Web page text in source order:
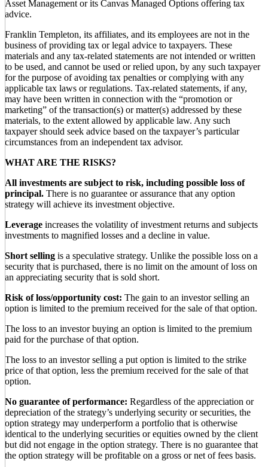
Asset Management or its Canvas Managed Options offering tax
advice.
Franklin Templeton, its affiliates, and its employees are not in the
business of providing tax or legal advice to taxpayers. These
materials and any tax-related statements are not intended or written
to be used, and cannot be used or relied upon, by any such taxpayer
for the purpose of avoiding tax penalties or complying with any
applicable tax laws or regulations. Tax-related statements, if any,
may have been written in connection with the “promotion or
marketing” of the transaction(s) or matter(s) addressed by these
materials, to the extent allowed by applicable law. Any such
taxpayer should seek advice based on the taxpayer’s particular
circumstances from an independent tax advisor.
WHAT ARE THE RISKS?
All investments are subject to risk, including possible loss of
principal. There is no guarantee or assurance that any option
strategy will achieve its investment objective.
Leverage increases the volatility of investment returns and subjects
investments to magnified losses and a decline in value.
Short selling is a speculative strategy. Unlike the possible loss on a
security that is purchased, there is no limit on the amount of loss on
an appreciating security that is sold short.
Risk of loss/opportunity cost: The gain to an investor selling an
option is limited to the premium received for the sale of that option.
The loss to an investor buying an option is limited to the premium
paid for the purchase of that option.
The loss to an investor selling a put option is limited to the strike
price of that option, less the premium received for the sale of that
option.
No guarantee of performance: Regardless of the appreciation or
depreciation of the strategy’s underlying security or securities, the
option strategy may underperform a portfolio that is otherwise
identical to the underlying securities or equities owned by the client
but did not engage in the option strategy. There is no guarantee that
the option strategy will be profitable on a gross or net of fees basis.